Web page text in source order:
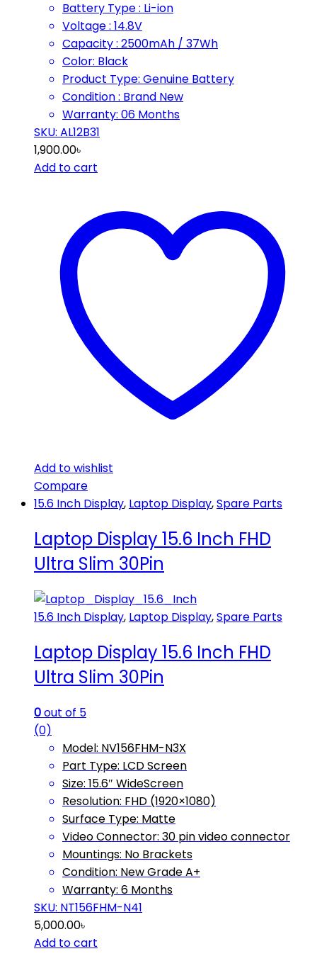
Battery Type : Li-ion
Voltage : 14.8V
Capacity : 2500mAh / 37Wh
Color: Black
Product Type: Genuine Battery
Condition : Brand New
Warranty: 06 Months
SKU: AL12B31
1,900.00৳
Add to cart
Add to wishlist
Compare
15.6 Inch Display, Laptop Display,Spare Parts
Laptop Display 15.6 Inch FHD
Ultra Slim 30Pin
15.6 Inch Display, Laptop Display,Spare Parts
Laptop Display 15.6 Inch FHD
Ultra Slim 30Pin
0out of 5
(0)
Model: NV156FHM-N3X
Part Type: LCD Screen
Size: 15.6″ WideScreen
Resolution: FHD (1920×1080)
Surface Type: Matte
Video Connector: 30 pin video connector
Mountings: No Brackets
Condition: New Grade A+
Warranty: 6 Months
SKU: NT156FHM-N41
5,000.00৳
Add to cart